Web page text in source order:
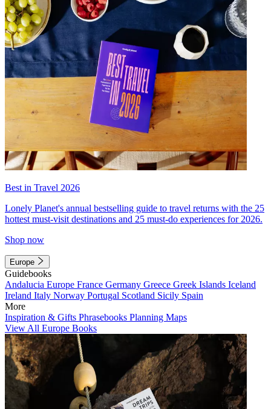
Best in Travel 2026
Lonely Planet's annual bestselling guide to travel returns with the 25
hottest must-visit destinations and 25 must-do experiences for 2026.
Shop now
Europe
Guidebooks
Andalucia Europe France Germany Greece Greek Islands Iceland
Ireland Italy Norway Portugal Scotland Sicily Spain
More
Inspiration & Gifts Phrasebooks Planning Maps
View All Europe Books